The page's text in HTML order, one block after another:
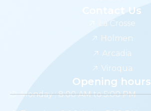
Contact Us
La Crosse
Holmen
Arcadia
Viroqua
Opening hours
Monday : 8:00 AM to 5:00 PM